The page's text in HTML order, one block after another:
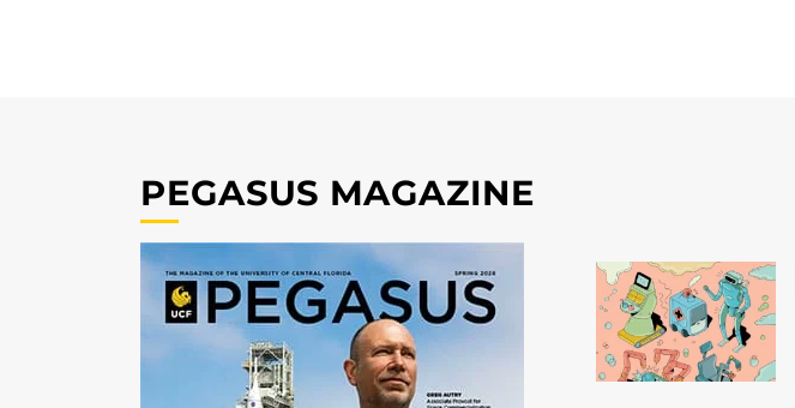
PEGASUS MAGAZINE